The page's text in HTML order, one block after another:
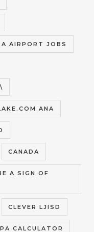
AIRPORT JOBS
ANA
CANADA
A SIGN OF
CLEVER LJISD
CALCULATOR